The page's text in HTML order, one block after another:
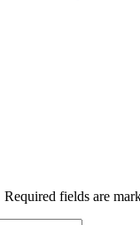
fields are